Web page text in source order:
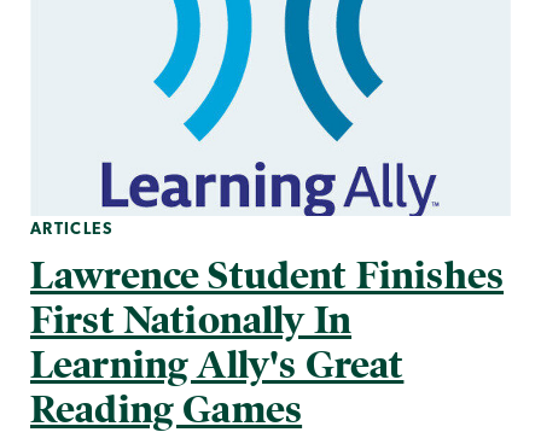
ARTICLES
Lawrence Student Finishes
First Nationally In
Learning Ally's Great
Reading Games